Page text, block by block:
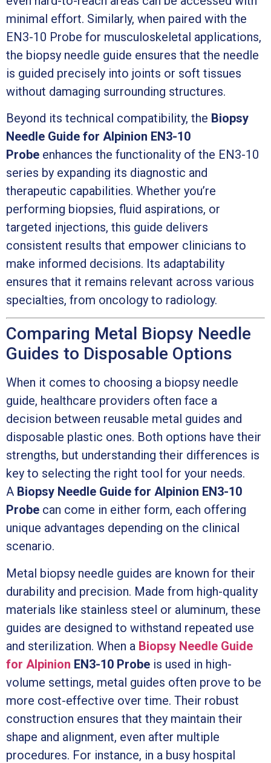
minimal effort. Similarly, when paired with the
EN3-10 Probe for musculoskeletal applications,
the biopsy needle guide ensures that the needle
is guided precisely into joints or soft tissues
without damaging surrounding structures.
Beyond its technical compatibility, the Biopsy
Needle Guide for Alpinion EN3-10
Probe enhances the functionality of the EN3-10
series by expanding its diagnostic and
therapeutic capabilities. Whether you’re
performing biopsies, fluid aspirations, or
targeted injections, this guide delivers
consistent results that empower clinicians to
make informed decisions. Its adaptability
ensures that it remains relevant across various
specialties, from oncology to radiology.
Comparing Metal Biopsy Needle
Guides to Disposable Options
When it comes to choosing a biopsy needle
guide, healthcare providers often face a
decision between reusable metal guides and
disposable plastic ones. Both options have their
strengths, but understanding their differences is
key to selecting the right tool for your needs.
A Biopsy Needle Guide for Alpinion EN3-10
Probe can come in either form, each offering
unique advantages depending on the clinical
scenario.
Metal biopsy needle guides are known for their
durability and precision. Made from high-quality
materials like stainless steel or aluminum, these
guides are designed to withstand repeated use
and sterilization. When a Biopsy Needle Guide
for Alpinion EN3-10 Probe is used in high-
volume settings, metal guides often prove to be
more cost-effective over time. Their robust
construction ensures that they maintain their
shape and alignment, even after multiple
procedures. For instance, in a busy hospital